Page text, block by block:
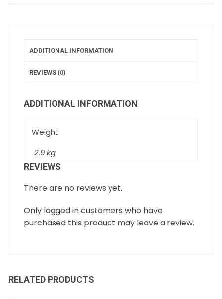
ADDITIONAL INFORMATION
REVIEWS (0)
ADDITIONAL INFORMATION
Weight
2.9 kg
REVIEWS
There are no reviews yet.
Only logged in customers who have
purchased this product may leave a review.
RELATED PRODUCTS